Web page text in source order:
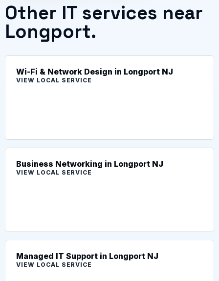
Other IT services near
Longport.
Wi-Fi & Network Design in Longport NJ
VIEW LOCAL SERVICE
Business Networking in Longport NJ
VIEW LOCAL SERVICE
Managed IT Support in Longport NJ
VIEW LOCAL SERVICE